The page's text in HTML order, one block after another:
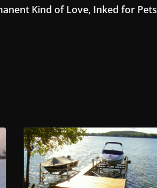
Kind of Love, Inked for Pets